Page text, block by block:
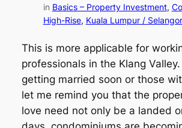
in Basics – Property Investment,
High-Rise, Kuala Lumpur /
This is more applicable for
professionals in the Klang
getting married soon or those
let me remind you that the
love need not only be a landed